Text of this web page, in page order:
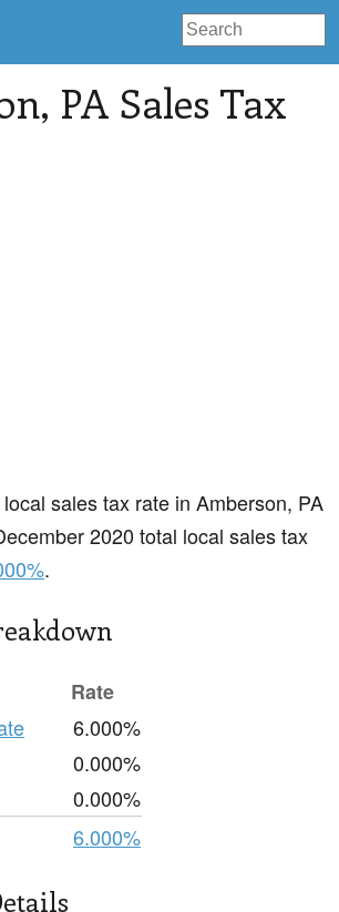
, PA Sales Tax
sales tax rate in Amberson, PA
2020 total local sales tax
.
Rate
6.000%
0.000%
0.000%
6.000%